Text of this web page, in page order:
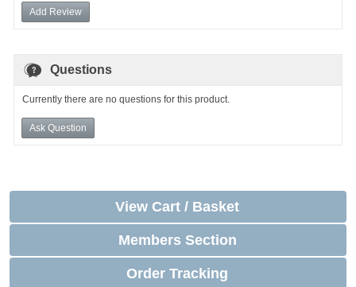
Add Review
Questions
Currently there are no questions for this product.
Ask Question
View Cart / Basket
Members Section
Order Tracking